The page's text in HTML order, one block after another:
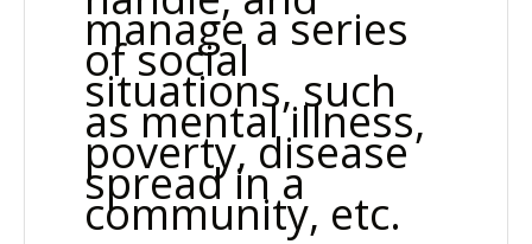
manage a series
of social
situations, such
as mental illness,
poverty, disease
spread in a
community, etc.